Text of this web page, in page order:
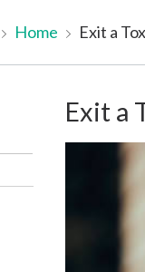
Home Exit a
Exit a